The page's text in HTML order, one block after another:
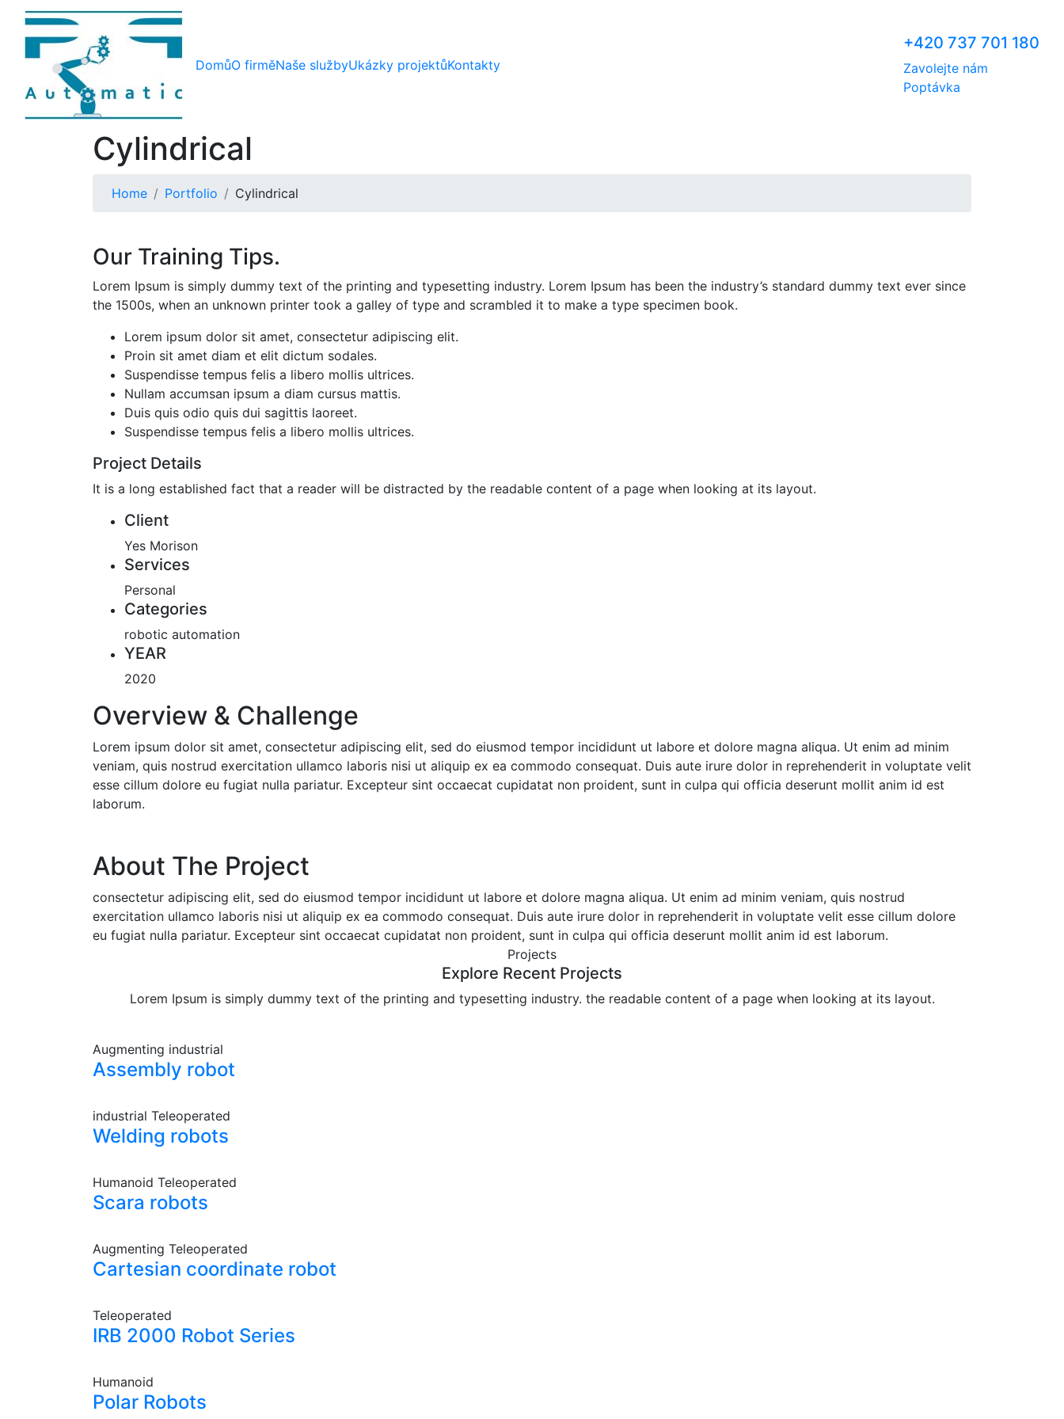
DomůO firměNaše službyUkázky projektůKontakty
+420 737 701 180
Zavolejte nám
Poptávka
Cylindrical
Home Portfolio Cylindrical
Our Training Tips.
Lorem Ipsum is simply dummy text of the printing and typesetting industry. Lorem Ipsum has been the industry’s standard dummy text ever since
the 1500s, when an unknown printer took a galley of type and scrambled it to make a type specimen book.
Lorem ipsum dolor sit amet, consectetur adipiscing elit.
Proin sit amet diam et elit dictum sodales.
Suspendisse tempus felis a libero mollis ultrices.
Nullam accumsan ipsum a diam cursus mattis.
Duis quis odio quis dui sagittis laoreet.
Suspendisse tempus felis a libero mollis ultrices.
Project Details
It is a long established fact that a reader will be distracted by the readable content of a page when looking at its layout.
Client
Yes Morison
Services
Personal
Categories
robotic automation
YEAR
2020
Overview & Challenge ​
Lorem ipsum dolor sit amet, consectetur adipiscing elit, sed do eiusmod tempor incididunt ut labore et dolore magna aliqua. Ut enim ad minim
veniam, quis nostrud exercitation ullamco laboris nisi ut aliquip ex ea commodo consequat. Duis aute irure dolor in reprehenderit in voluptate velit
esse cillum dolore eu fugiat nulla pariatur. Excepteur sint occaecat cupidatat non proident, sunt in culpa qui officia deserunt mollit anim id est
laborum.
About The Project
consectetur adipiscing elit, sed do eiusmod tempor incididunt ut labore et dolore magna aliqua. Ut enim ad minim veniam, quis nostrud
exercitation ullamco laboris nisi ut aliquip ex ea commodo consequat. Duis aute irure dolor in reprehenderit in voluptate velit esse cillum dolore
eu fugiat nulla pariatur. Excepteur sint occaecat cupidatat non proident, sunt in culpa qui officia deserunt mollit anim id est laborum.
Projects
Explore Recent Projects
Lorem Ipsum is simply dummy text of the printing and typesetting industry. the readable content of a page when looking at its layout.
Augmenting industrial
Assembly robot
industrial Teleoperated
Welding robots
Humanoid Teleoperated
Scara robots
Augmenting Teleoperated
Cartesian coordinate robot
Teleoperated
IRB 2000 Robot Series
Humanoid
Polar Robots